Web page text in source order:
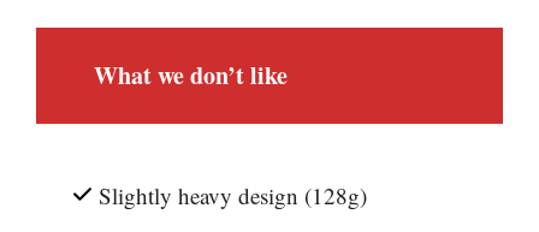
What we don’t like
Slightly heavy design (128g)